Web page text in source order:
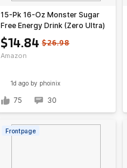
$14.84 $26.98
Amazon
15-Pk 16-Oz Monster Sugar
Free Energy Drink (Zero Ultra)
1d ago by phoinix
75 30
Frontpage